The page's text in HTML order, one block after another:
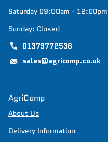
Saturday 09:00am - 12:00pm
Sunday: Closed
01379772536
sales@agricomp.co.uk
AgriComp
About Us
Delivery Information